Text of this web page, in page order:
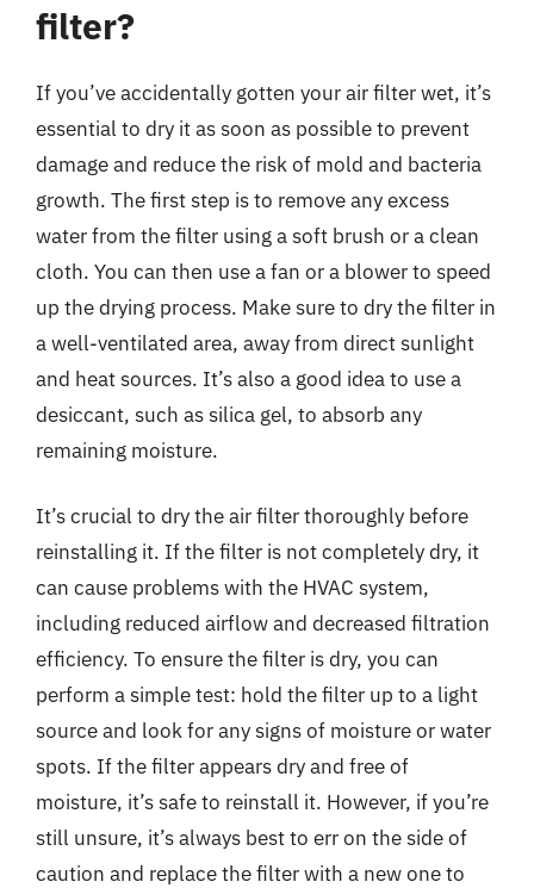
filter?
If you’ve accidentally gotten your air filter wet, it’s
essential to dry it as soon as possible to prevent
damage and reduce the risk of mold and bacteria
growth. The first step is to remove any excess
water from the filter using a soft brush or a clean
cloth. You can then use a fan or a blower to speed
up the drying process. Make sure to dry the filter in
a well-ventilated area, away from direct sunlight
and heat sources. It’s also a good idea to use a
desiccant, such as silica gel, to absorb any
remaining moisture.
It’s crucial to dry the air filter thoroughly before
reinstalling it. If the filter is not completely dry, it
can cause problems with the HVAC system,
including reduced airflow and decreased filtration
efficiency. To ensure the filter is dry, you can
perform a simple test: hold the filter up to a light
source and look for any signs of moisture or water
spots. If the filter appears dry and free of
moisture, it’s safe to reinstall it. However, if you’re
still unsure, it’s always best to err on the side of
caution and replace the filter with a new one to